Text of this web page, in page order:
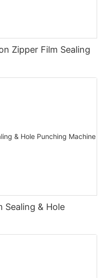
Zipper Film Sealing
Sealing & Hole